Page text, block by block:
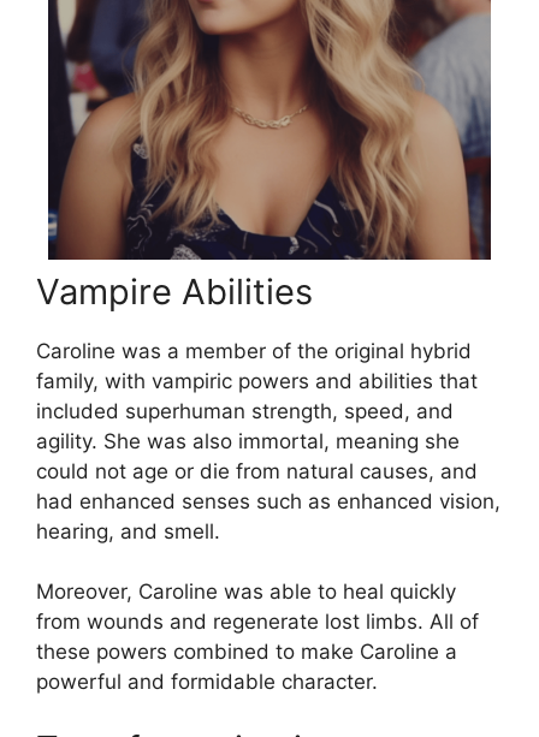
Vampire Abilities
Caroline was a member of the original hybrid
family, with vampiric powers and abilities that
included superhuman strength, speed, and
agility. She was also immortal, meaning she
could not age or die from natural causes, and
had enhanced senses such as enhanced vision,
hearing, and smell.
Moreover, Caroline was able to heal quickly
from wounds and regenerate lost limbs. All of
these powers combined to make Caroline a
powerful and formidable character.